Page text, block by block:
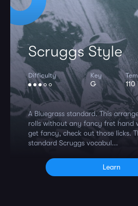
Scruggs Style
Difficulty Key
G
A Bluegrass standard. This
rolls without any fancy fret hand
get fancy, check out those licks.
standard Scruggs vocabul...
Learn